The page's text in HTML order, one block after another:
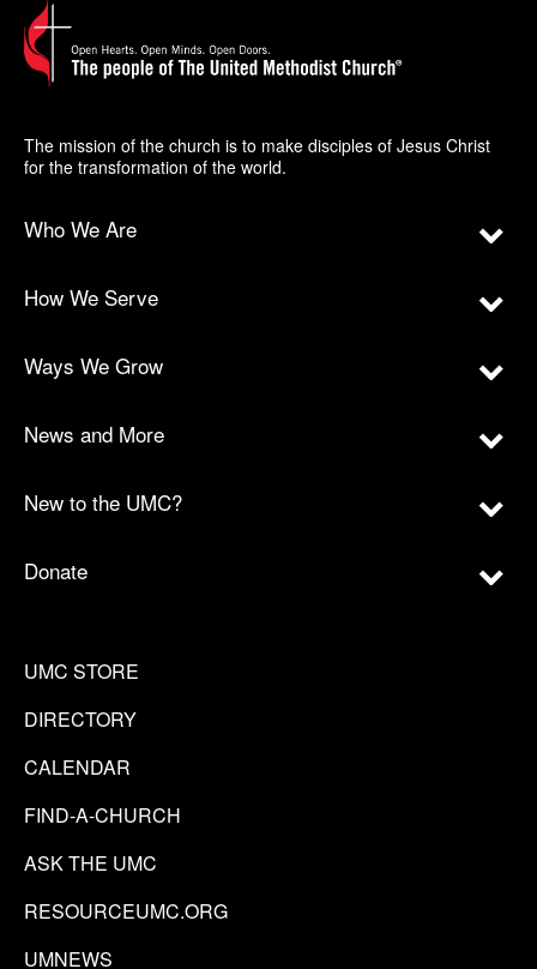
The mission of the church is to make disciples of Jesus Christ
for the transformation of the world.
Who We Are
How We Serve
Ways We Grow
News and More
New to the UMC?
Donate
UMC STORE
DIRECTORY
CALENDAR
FIND-A-CHURCH
ASK THE UMC
RESOURCEUMC.ORG
UMNEWS